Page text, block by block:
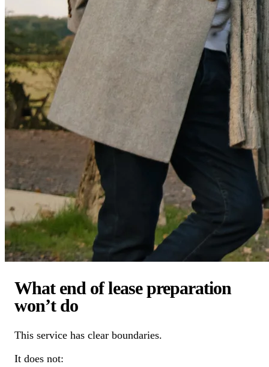
What end of lease preparation
won’t do
This service has clear boundaries.
It does not: